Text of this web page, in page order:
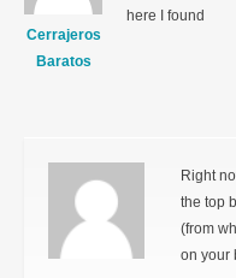
Cerrajeros
Baratos
here I found
Right
the top
(from
on your